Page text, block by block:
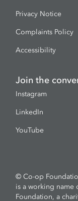
Privacy Notice
Complaints Policy
Accessibility
Join the
Instagram
LinkedIn
YouTube
© Co-op
is a working name
Foundation, a